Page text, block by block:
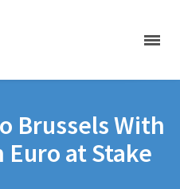
Brussels With
at Stake